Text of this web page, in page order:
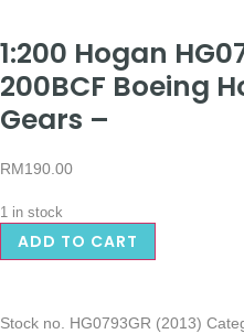
1:200 Hogan
200BCF Boeing
Gears –
RM190.00
1 in stock
ADD TO CART
Stock no. HG0793GR (2013)